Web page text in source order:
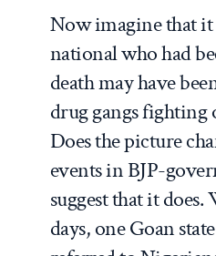
Now imagine that
national who had
death may have
drug gangs
Does the picture
events in BJP-
suggest that it
days, one Goan